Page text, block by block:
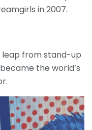
in 2007.
leap from stand-up
the world’s